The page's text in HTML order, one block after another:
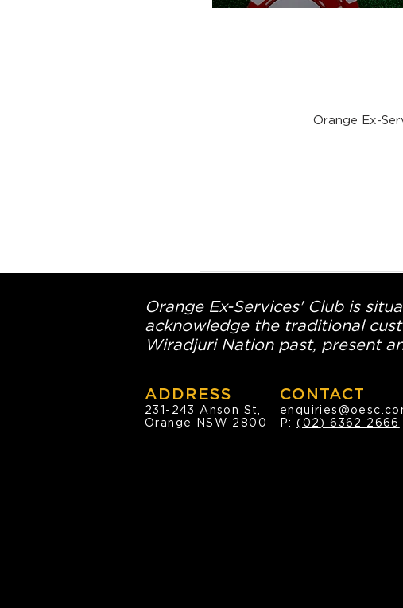
Orange Ex-
Orange Ex-Services' Club is
acknowledge the traditional
Wiradjuri Nation past, present
ADDRESS
231-243 Anson St,
Orange NSW 2800
CONTACT
P:(02) 6362 2666